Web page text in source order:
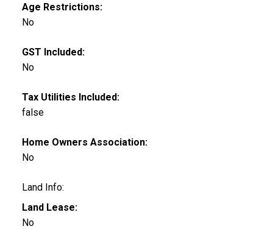
Age Restrictions:
No
GST Included:
No
Tax Utilities Included:
false
Home Owners Association:
No
Land Info:
Land Lease:
No